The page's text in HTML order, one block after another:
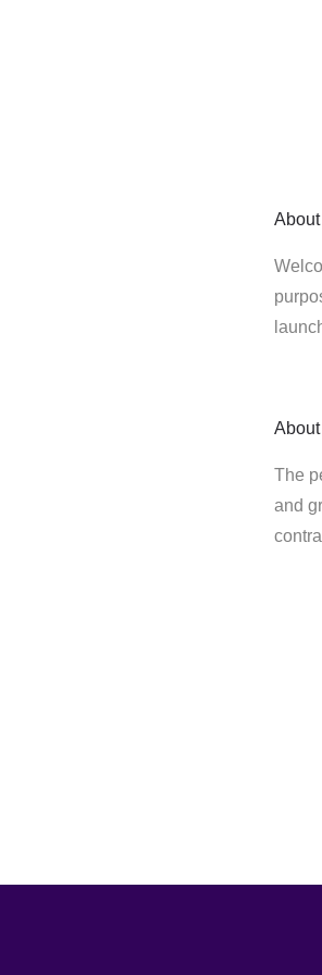
About
About
The
and